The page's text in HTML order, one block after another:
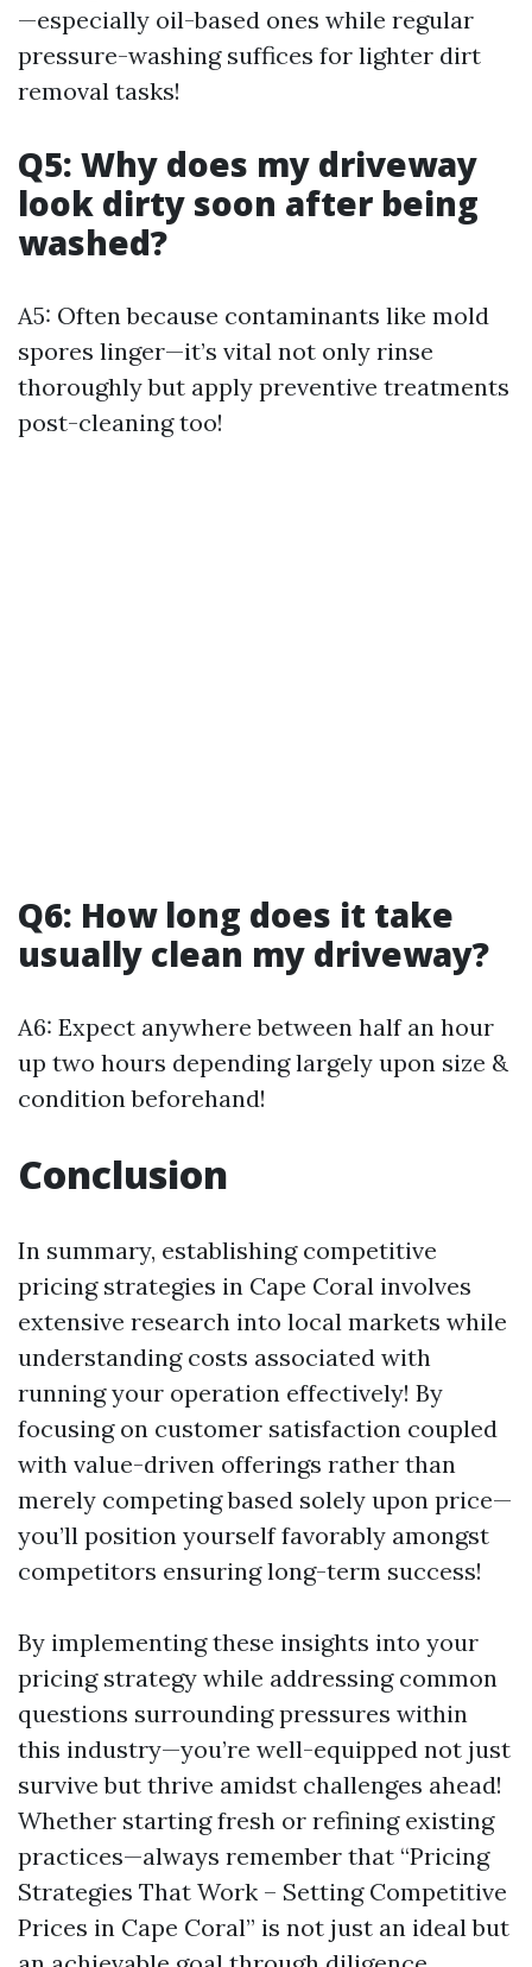
—especially oil-based ones while regular
pressure-washing suffices for lighter dirt
removal tasks!
Q5: Why does my driveway
look dirty soon after being
washed?
A5: Often because contaminants like mold
spores linger—it’s vital not only rinse
thoroughly but apply preventive treatments
post-cleaning too!
Q6: How long does it take
usually clean my driveway?
A6: Expect anywhere between half an hour
up two hours depending largely upon size &
condition beforehand!
Conclusion
In summary, establishing competitive
pricing strategies in Cape Coral involves
extensive research into local markets while
understanding costs associated with
running your operation effectively! By
focusing on customer satisfaction coupled
with value-driven offerings rather than
merely competing based solely upon price—
you’ll position yourself favorably amongst
competitors ensuring long-term success!
By implementing these insights into your
pricing strategy while addressing common
questions surrounding pressures within
this industry—you’re well-equipped not just
survive but thrive amidst challenges ahead!
Whether starting fresh or refining existing
practices—always remember that “Pricing
Strategies That Work – Setting Competitive
Prices in Cape Coral” is not just an ideal but